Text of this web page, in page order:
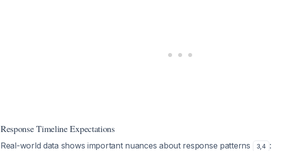
Response Timeline Expectations
Real-world data shows important nuances about response patterns 3,4 :